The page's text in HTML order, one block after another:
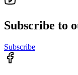
Subscribe to
Subscribe